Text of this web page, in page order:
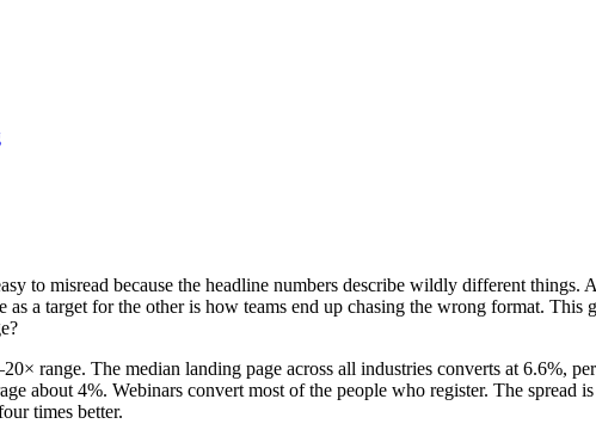
to misread because the headline numbers describe wildly different
a target for the other is how teams end up chasing the wrong format.
range. The median landing page across all industries converts at 6.6%,
about 4%. Webinars convert most of the people who register. The
times better.